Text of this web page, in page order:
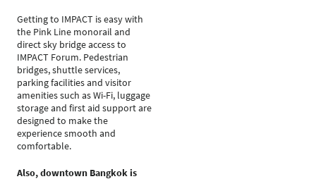
Getting to IMPACT is easy with
the Pink Line monorail and
direct sky bridge access to
IMPACT Forum. Pedestrian
bridges, shuttle services,
parking facilities and visitor
amenities such as Wi-Fi, luggage
storage and first aid support are
designed to make the
experience smooth and
comfortable.
Also, downtown Bangkok is